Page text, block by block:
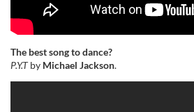
The best song to dance?
P.Y.Tby Michael Jackson.